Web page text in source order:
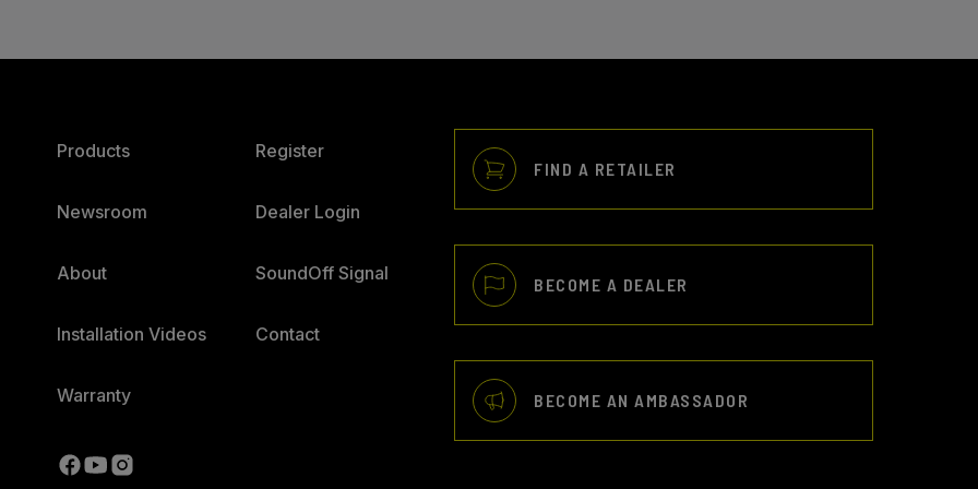
Products Register
Newsroom Dealer Login
About SoundOff Signal
Installation Videos Contact
Warranty
FIND A RETAILER
BECOME A DEALER
BECOME AN AMBASSADOR